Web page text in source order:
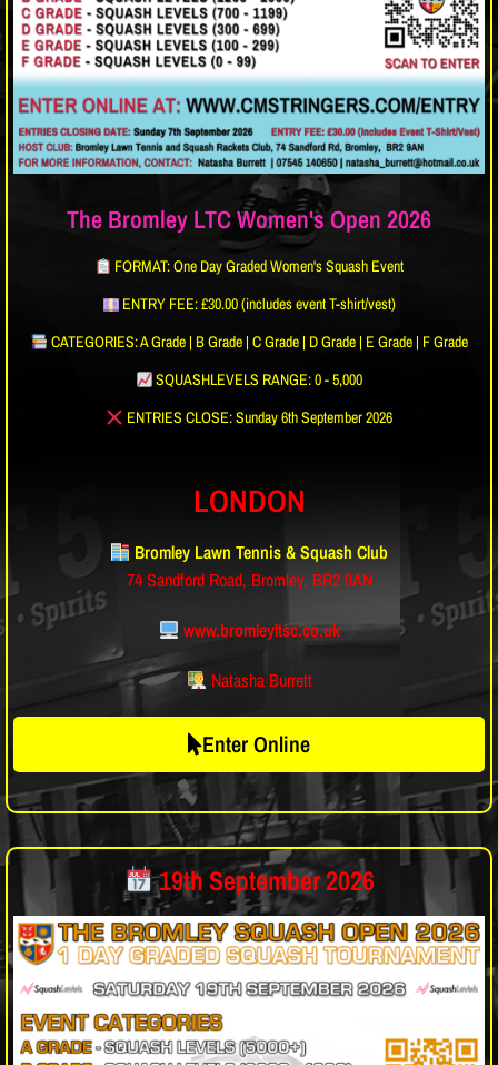
The Bromley LTC Women's Open 2026
FORMAT: One Day Graded Women's Squash Event
ENTRY FEE: £30.00 (includes event T-shirt/vest)
CATEGORIES: A Grade | B Grade | C Grade | D Grade | E Grade | F Grade
SQUASHLEVELS RANGE: 0 - 5,000
ENTRIES CLOSE: Sunday 6th September 2026
LONDON
Bromley Lawn Tennis & Squash Club
74 Sandford Road, Bromley, BR2 9AN
www.bromleyltsc.co.uk
Natasha Burrett
Enter Online
19th September 2026